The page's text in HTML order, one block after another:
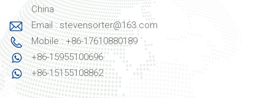
China
Email : stevensorter@163.com
Mobile : +86-17610880189
+86-15955100696
+86-15155108862